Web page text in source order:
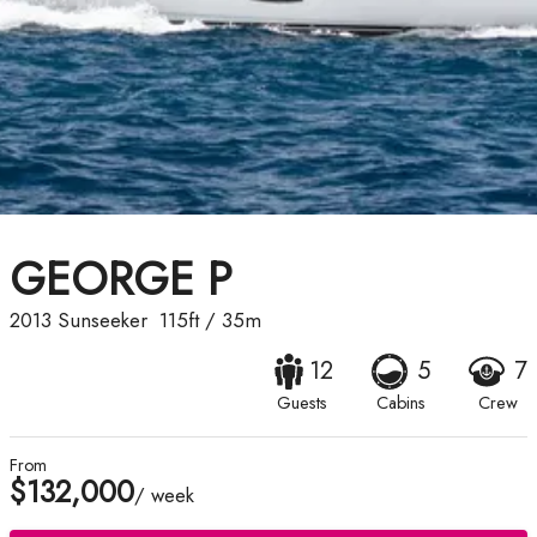
GEORGE P
2013 Sunseeker 115ft/ 35m
12
Guests
5
Cabins
7
Crew
From
$132,000/ week